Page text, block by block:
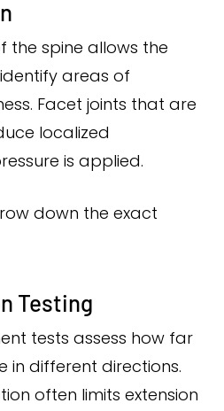
the spine allows the
areas of
Facet joints that are
localized
is applied.
down the exact
Testing
tests assess how far
in different directions.
often limits extension